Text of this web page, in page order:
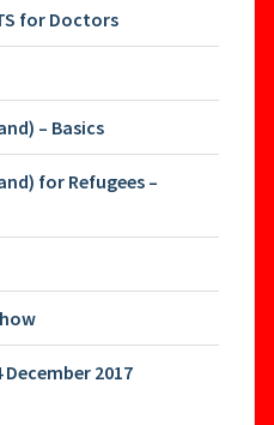
for Doctors
– Basics
for Refugees –
2017